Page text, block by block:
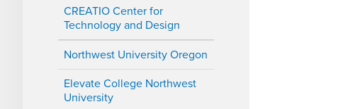
CREATIO Center for
Technology and Design
Northwest University Oregon
Elevate College Northwest
University